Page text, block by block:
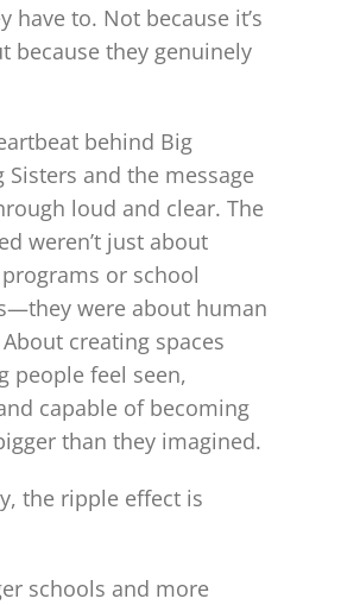
have to. Not because it’s
because they genuinely
behind Big
Sisters and the message
loud and clear. The
weren’t just about
or school
were about human
creating spaces
people feel seen,
capable of becoming
than they imagined.
the ripple effect is
schools and more